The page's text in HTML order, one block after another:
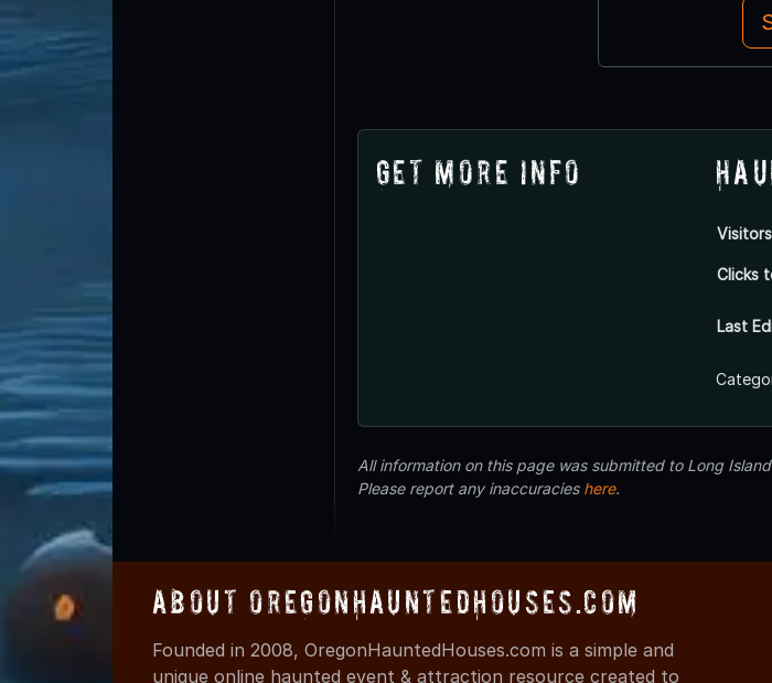
Get More Info
Clicks
Last
All information on this page was submitted to Long
Please report any inaccuracies here.
About OregonHauntedHouses.com
Founded in 2008, OregonHauntedHouses.com is a simple and
unique online haunted event & attraction resource created to